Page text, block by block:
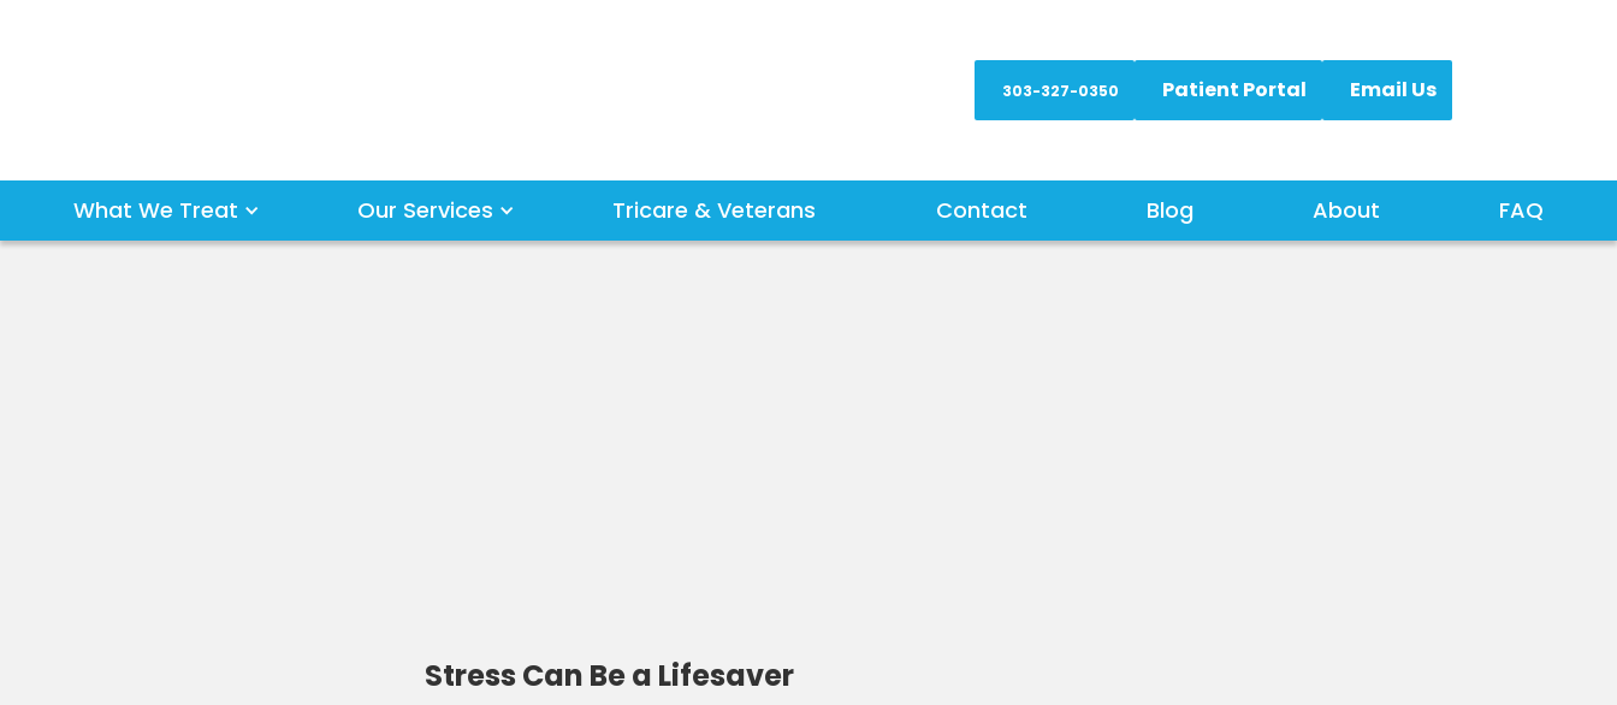
303-327-0350 Patient Portal Email Us
What We Treat Our Services Tricare & Veterans Contact Blog About FAQ
Stress Can Be a Lifesaver